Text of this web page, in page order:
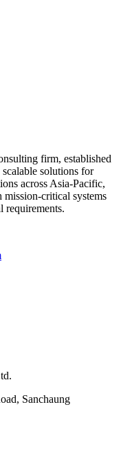
firm, established
solutions for
across Asia-Pacific,
critical systems
requirements.
Sanchaung